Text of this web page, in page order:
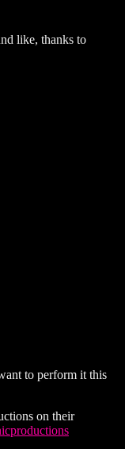
like, thanks to
to perform it this
on their